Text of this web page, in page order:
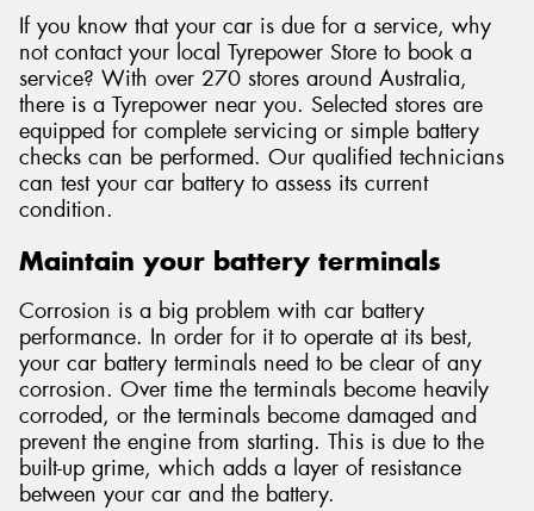
If you know that your car is due for a service, why
not contact your local Tyrepower Store to book a
service? With over 270 stores around Australia,
there is a Tyrepower near you. Selected stores are
equipped for complete servicing or simple battery
checks can be performed. Our qualified technicians
can test your car battery to assess its current
condition.
Maintain your battery terminals
Corrosion is a big problem with car battery
performance. In order for it to operate at its best,
your car battery terminals need to be clear of any
corrosion. Over time the terminals become heavily
corroded, or the terminals become damaged and
prevent the engine from starting. This is due to the
built-up grime, which adds a layer of resistance
between your car and the battery.